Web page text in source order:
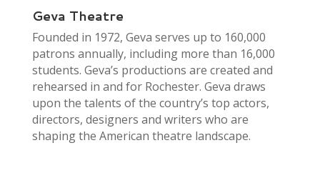
Geva Theatre
Founded in 1972, Geva serves up to 160,000
patrons annually, including more than 16,000
students. Geva’s productions are created and
rehearsed in and for Rochester. Geva draws
upon the talents of the country’s top actors,
directors, designers and writers who are
shaping the American theatre landscape.